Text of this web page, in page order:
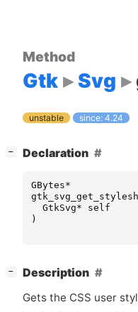
Method
Gtk Svg
unstable since: 4.24
− Declaration
GBytes*
GtkSvg*
self
)
− Description
Gets the CSS user